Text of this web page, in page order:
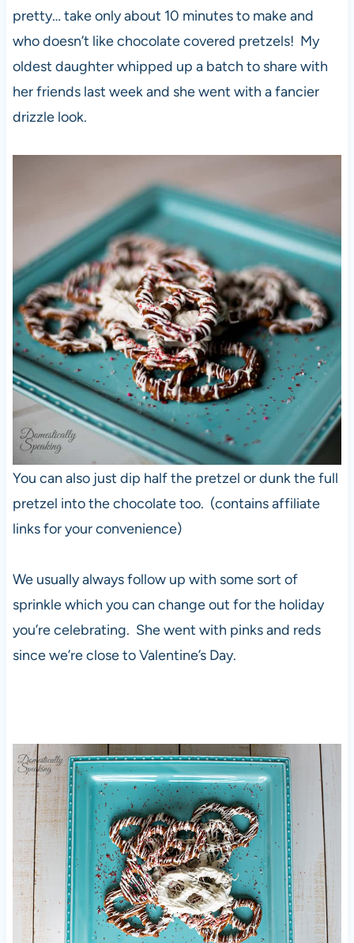
pretty… take only about 10 minutes to make and
who doesn’t like chocolate covered pretzels! My
oldest daughter whipped up a batch to share with
her friends last week and she went with a fancier
drizzle look.
You can also just dip half the pretzel or dunk the full
pretzel into the chocolate too. (contains affiliate
links for your convenience)
We usually always follow up with some sort of
sprinkle which you can change out for the holiday
you’re celebrating. She went with pinks and reds
since we’re close to Valentine’s Day.